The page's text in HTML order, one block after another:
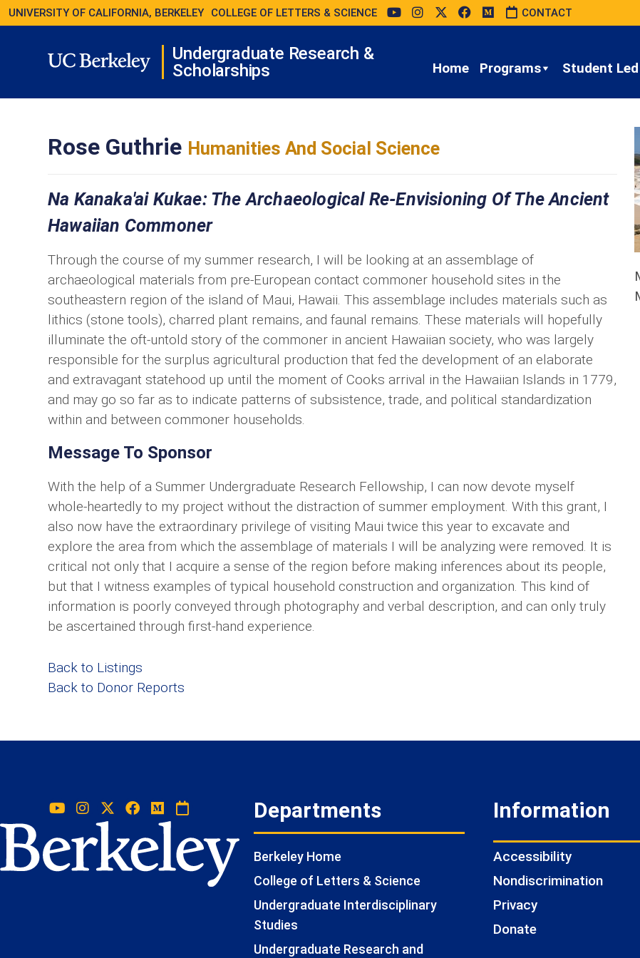
UNIVERSITY OF CALIFORNIA, BERKELEY COLLEGE OF LETTERS & SCIENCE CONTACT
Undergraduate Research &
Scholarships
Home Programs Student
Rose Guthrie Humanities And Social Science
Na Kanaka'ai Kukae: The Archaeological Re-Envisioning Of The Ancient
Hawaiian Commoner
Through the course of my summer research, I will be looking at an assemblage of
archaeological materials from pre-European contact commoner household sites in the
southeastern region of the island of Maui, Hawaii. This assemblage includes materials such as
lithics (stone tools), charred plant remains, and faunal remains. These materials will hopefully
illuminate the oft-untold story of the commoner in ancient Hawaiian society, who was largely
responsible for the surplus agricultural production that fed the development of an elaborate
and extravagant statehood up until the moment of Cooks arrival in the Hawaiian Islands in 1779,
and may go so far as to indicate patterns of subsistence, trade, and political standardization
within and between commoner households.
Message To Sponsor
With the help of a Summer Undergraduate Research Fellowship, I can now devote myself
whole-heartedly to my project without the distraction of summer employment. With this grant, I
also now have the extraordinary privilege of visiting Maui twice this year to excavate and
explore the area from which the assemblage of materials I will be analyzing were removed. It is
critical not only that I acquire a sense of the region before making inferences about its people,
but that I witness examples of typical household construction and organization. This kind of
information is poorly conveyed through photography and verbal description, and can only truly
be ascertained through first-hand experience.
Back to Listings
Back to Donor Reports
Departments
Berkeley Home
College of Letters & Science
Undergraduate Interdisciplinary
Studies
Undergraduate Research and
Information
Accessibility
Nondiscrimination
Privacy
Donate